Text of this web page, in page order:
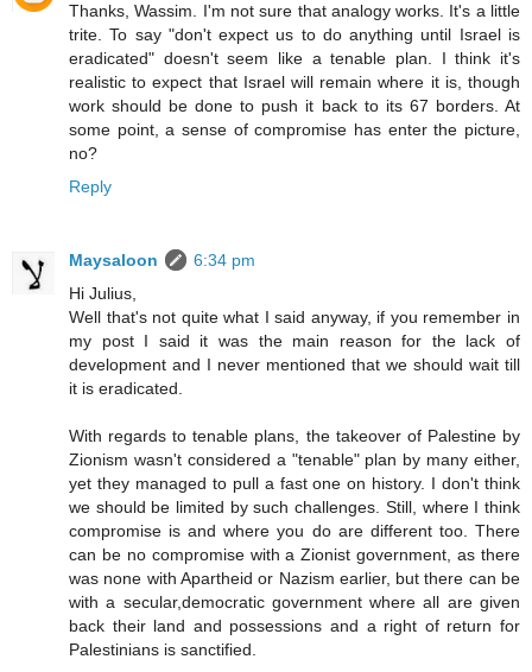
Thanks, Wassim. I'm not sure that analogy works. It's a little
trite. To say "don't expect us to do anything until Israel is
eradicated" doesn't seem like a tenable plan. I think it's
realistic to expect that Israel will remain where it is, though
work should be done to push it back to its 67 borders. At
some point, a sense of compromise has enter the picture,
no?
Reply
Maysaloon
6:34 pm
Hi Julius,
Well that's not quite what I said anyway, if you remember in
my post I said it was the main reason for the lack of
development and I never mentioned that we should wait till
it is eradicated.
With regards to tenable plans, the takeover of Palestine by
Zionism wasn't considered a "tenable" plan by many either,
yet they managed to pull a fast one on history. I don't think
we should be limited by such challenges. Still, where I think
compromise is and where you do are different too. There
can be no compromise with a Zionist government, as there
was none with Apartheid or Nazism earlier, but there can be
with a secular,democratic government where all are given
back their land and possessions and a right of return for
Palestinians is sanctified.